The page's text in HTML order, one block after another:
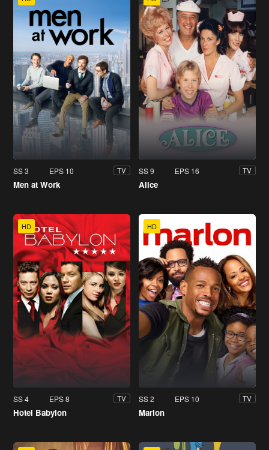
SS 3 EPS 10 TV
Men at Work
SS 9 EPS 16 TV
Alice
HD
SS 4 EPS 8 TV
Hotel Babylon
HD
SS 2 EPS 10 TV
Marlon